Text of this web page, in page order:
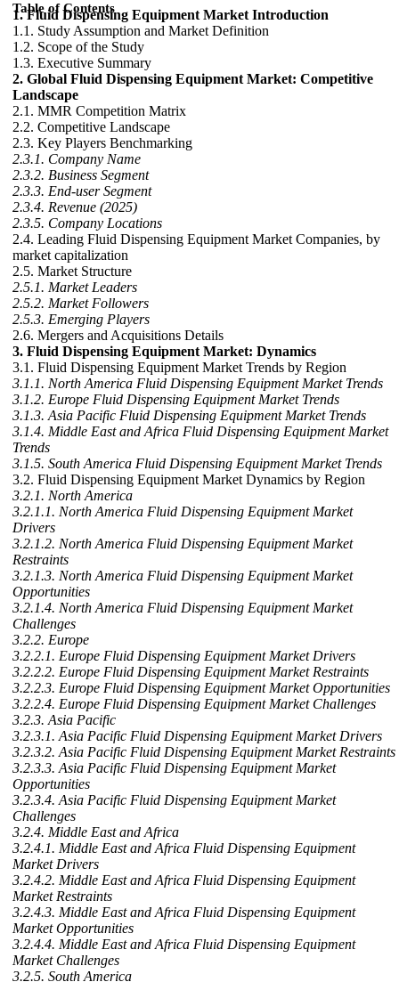
Table of Contents
1. Fluid Dispensing Equipment Market Introduction
1.1. Study Assumption and Market Definition
1.2. Scope of the Study
1.3. Executive Summary
2. Global Fluid Dispensing Equipment Market: Competitive
Landscape
2.1. MMR Competition Matrix
2.2. Competitive Landscape
2.3. Key Players Benchmarking
2.3.1. Company Name
2.3.2. Business Segment
2.3.3. End-user Segment
2.3.4. Revenue (2025)
2.3.5. Company Locations
2.4. Leading Fluid Dispensing Equipment Market Companies, by
market capitalization
2.5. Market Structure
2.5.1. Market Leaders
2.5.2. Market Followers
2.5.3. Emerging Players
2.6. Mergers and Acquisitions Details
3. Fluid Dispensing Equipment Market: Dynamics
3.1. Fluid Dispensing Equipment Market Trends by Region
3.1.1. North America Fluid Dispensing Equipment Market Trends
3.1.2. Europe Fluid Dispensing Equipment Market Trends
3.1.3. Asia Pacific Fluid Dispensing Equipment Market Trends
3.1.4. Middle East and Africa Fluid Dispensing Equipment Market
Trends
3.1.5. South America Fluid Dispensing Equipment Market Trends
3.2. Fluid Dispensing Equipment Market Dynamics by Region
3.2.1. North America
3.2.1.1. North America Fluid Dispensing Equipment Market
Drivers
3.2.1.2. North America Fluid Dispensing Equipment Market
Restraints
3.2.1.3. North America Fluid Dispensing Equipment Market
Opportunities
3.2.1.4. North America Fluid Dispensing Equipment Market
Challenges
3.2.2. Europe
3.2.2.1. Europe Fluid Dispensing Equipment Market Drivers
3.2.2.2. Europe Fluid Dispensing Equipment Market Restraints
3.2.2.3. Europe Fluid Dispensing Equipment Market Opportunities
3.2.2.4. Europe Fluid Dispensing Equipment Market Challenges
3.2.3. Asia Pacific
3.2.3.1. Asia Pacific Fluid Dispensing Equipment Market Drivers
3.2.3.2. Asia Pacific Fluid Dispensing Equipment Market Restraints
3.2.3.3. Asia Pacific Fluid Dispensing Equipment Market
Opportunities
3.2.3.4. Asia Pacific Fluid Dispensing Equipment Market
Challenges
3.2.4. Middle East and Africa
3.2.4.1. Middle East and Africa Fluid Dispensing Equipment
Market Drivers
3.2.4.2. Middle East and Africa Fluid Dispensing Equipment
Market Restraints
3.2.4.3. Middle East and Africa Fluid Dispensing Equipment
Market Opportunities
3.2.4.4. Middle East and Africa Fluid Dispensing Equipment
Market Challenges
3.2.5. South America